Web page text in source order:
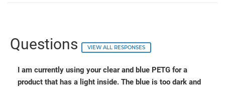
Questions VIEW ALL RESPONSES
I am currently using your clear and blue PETG for a
product that has a light inside. The blue is too dark and